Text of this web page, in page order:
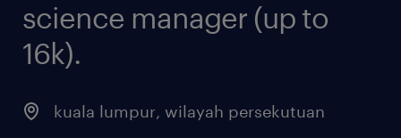
science manager (up to
16k).
kuala lumpur, wilayah persekutuan